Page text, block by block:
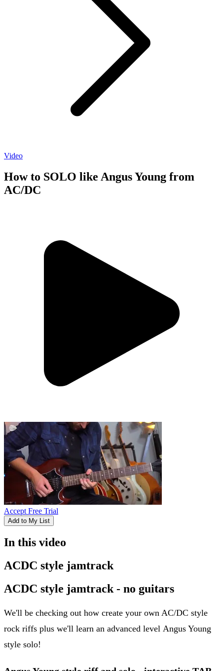
Video
How to SOLO like Angus Young from
AC/DC
Accept Free Trial
Add to My List
In this video
ACDC style jamtrack
ACDC style jamtrack - no guitars
We'll be checking out how create your own AC/DC style
rock riffs plus we'll learn an advanced level Angus Young
style solo!